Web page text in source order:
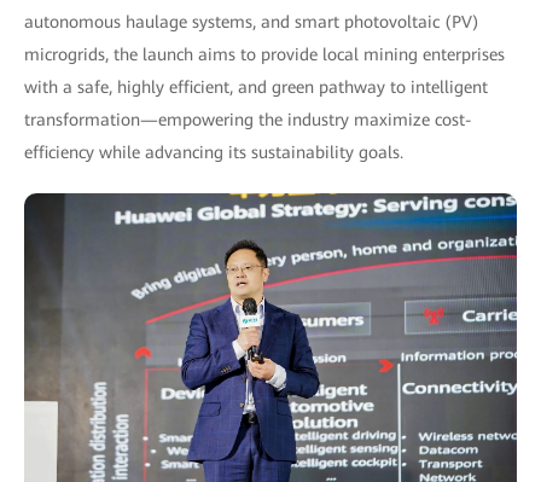
autonomous haulage systems, and smart photovoltaic (PV)
microgrids, the launch aims to provide local mining enterprises
with a safe, highly efficient, and green pathway to intelligent
transformation—empowering the industry maximize cost-
efficiency while advancing its sustainability goals.